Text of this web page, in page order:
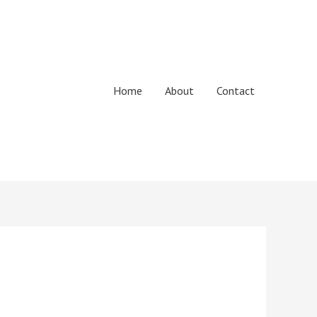
Home About Contact